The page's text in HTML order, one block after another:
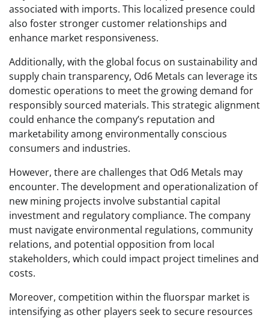
associated with imports. This localized presence could
also foster stronger customer relationships and
enhance market responsiveness.
Additionally, with the global focus on sustainability and
supply chain transparency, Od6 Metals can leverage its
domestic operations to meet the growing demand for
responsibly sourced materials. This strategic alignment
could enhance the company’s reputation and
marketability among environmentally conscious
consumers and industries.
However, there are challenges that Od6 Metals may
encounter. The development and operationalization of
new mining projects involve substantial capital
investment and regulatory compliance. The company
must navigate environmental regulations, community
relations, and potential opposition from local
stakeholders, which could impact project timelines and
costs.
Moreover, competition within the fluorspar market is
intensifying as other players seek to secure resources